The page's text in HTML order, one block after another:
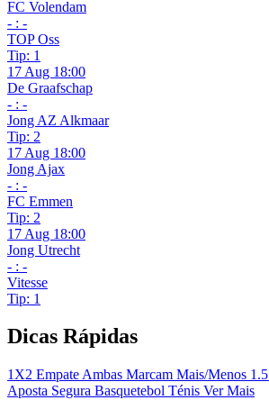
FC Volendam
- : -
TOP Oss
Tip: 1
17 Aug 18:00
De Graafschap
- : -
Jong AZ Alkmaar
Tip: 2
17 Aug 18:00
Jong Ajax
- : -
FC Emmen
Tip: 2
17 Aug 18:00
Jong Utrecht
- : -
Vitesse
Tip: 1
Dicas Rápidas
1X2 Empate Ambas Marcam Mais/Menos 1.5
Aposta Segura Basquetebol Ténis Ver Mais